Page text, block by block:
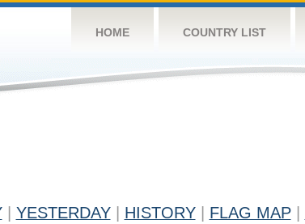
HOME COUNTRY LIST
YESTERDAY HISTORY FLAG MAP